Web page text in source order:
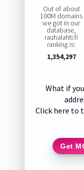
Out of about
100M domains
we got in our
database,
rauhalahti.fi
ranking is:
1,354,297
What if
Click here to
Get